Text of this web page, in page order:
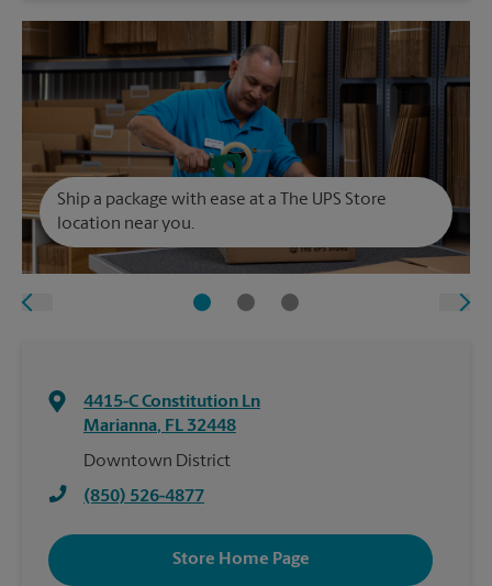
Ship a package with ease at a The UPS Store
location near you.
4415-C Constitution Ln
Marianna, FL 32448
Downtown District
(850) 526-4877
Store Home Page